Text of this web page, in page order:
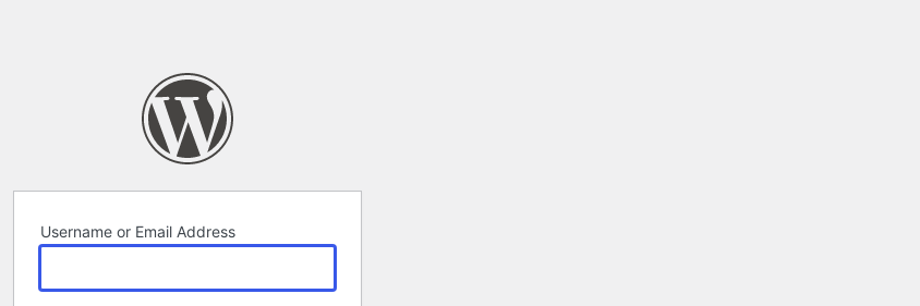
Username or Email Address